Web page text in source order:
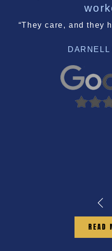
“They care, and they
DARNELL
READ